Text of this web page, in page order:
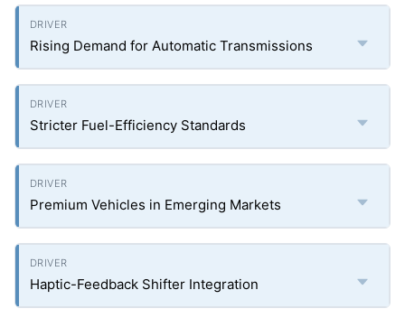
Rising Demand for Automatic Transmissions
Stricter Fuel-Efficiency Standards
Premium Vehicles in Emerging Markets
Haptic-Feedback Shifter Integration